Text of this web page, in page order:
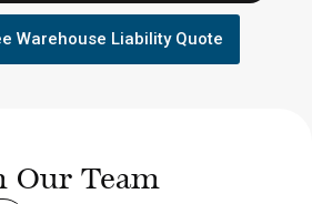
Warehouse Liability Quote
Our Team